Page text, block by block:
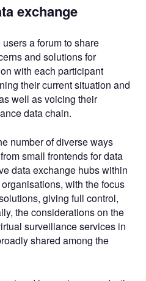
exchange
a forum to share
and solutions for
with each participant
their current situation and
well as voicing their
data chain.
number of diverse ways
small frontends for data
data exchange hubs within
with the focus
giving full control,
the considerations on the
surveillance services in
shared among the